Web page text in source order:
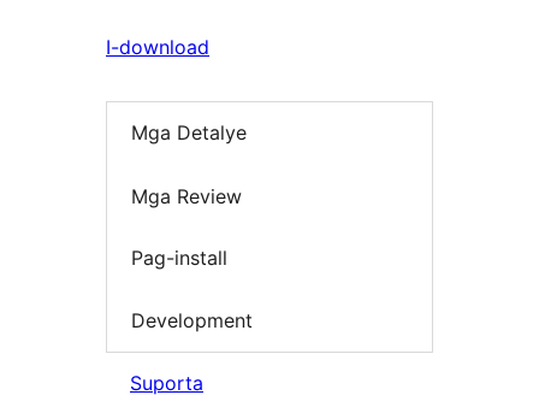
I-download
Mga Detalye
Mga Review
Pag-install
Development
Suporta